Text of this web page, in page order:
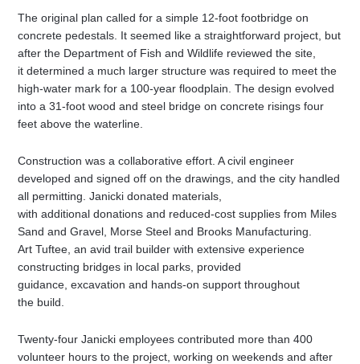
The original plan called for a simple 12-foot footbridge on
concrete pedestals. It seemed like a straightforward project, but
after the Department of Fish and Wildlife reviewed the site,
it determined a much larger structure was required to meet the
high-water mark for a 100-year floodplain. The design evolved
into a 31-foot wood and steel bridge on concrete risings four
feet above the waterline.
Construction was a collaborative effort. A civil engineer
developed and signed off on the drawings, and the city handled
all permitting. Janicki donated materials,
with additional donations and reduced-cost supplies from Miles
Sand and Gravel, Morse Steel and Brooks Manufacturing.
Art Tuftee, an avid trail builder with extensive experience
constructing bridges in local parks, provided
guidance, excavation and hands-on support throughout
the build.
Twenty-four Janicki employees contributed more than 400
volunteer hours to the project, working on weekends and after